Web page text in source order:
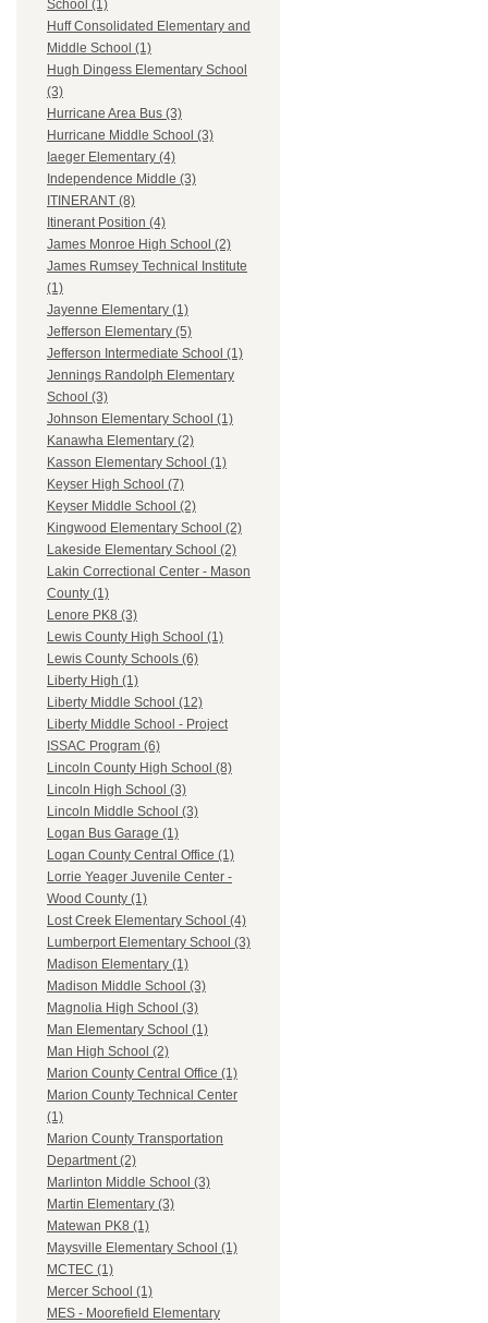
School (1)
Huff Consolidated Elementary and
Middle School (1)
Hugh Dingess Elementary School
(3)
Hurricane Area Bus (3)
Hurricane Middle School (3)
Iaeger Elementary (4)
Independence Middle (3)
ITINERANT (8)
Itinerant Position (4)
James Monroe High School (2)
James Rumsey Technical Institute
(1)
Jayenne Elementary (1)
Jefferson Elementary (5)
Jefferson Intermediate School (1)
Jennings Randolph Elementary
School (3)
Johnson Elementary School (1)
Kanawha Elementary (2)
Kasson Elementary School (1)
Keyser High School (7)
Keyser Middle School (2)
Kingwood Elementary School (2)
Lakeside Elementary School (2)
Lakin Correctional Center - Mason
County (1)
Lenore PK8 (3)
Lewis County High School (1)
Lewis County Schools (6)
Liberty High (1)
Liberty Middle School (12)
Liberty Middle School - Project
ISSAC Program (6)
Lincoln County High School (8)
Lincoln High School (3)
Lincoln Middle School (3)
Logan Bus Garage (1)
Logan County Central Office (1)
Lorrie Yeager Juvenile Center -
Wood County (1)
Lost Creek Elementary School (4)
Lumberport Elementary School (3)
Madison Elementary (1)
Madison Middle School (3)
Magnolia High School (3)
Man Elementary School (1)
Man High School (2)
Marion County Central Office (1)
Marion County Technical Center
(1)
Marion County Transportation
Department (2)
Marlinton Middle School (3)
Martin Elementary (3)
Matewan PK8 (1)
Maysville Elementary School (1)
MCTEC (1)
Mercer School (1)
MES - Moorefield Elementary